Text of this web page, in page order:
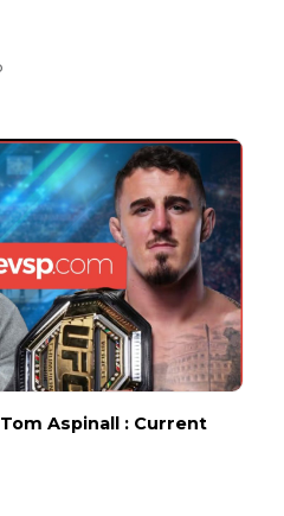
Aspinall : Current